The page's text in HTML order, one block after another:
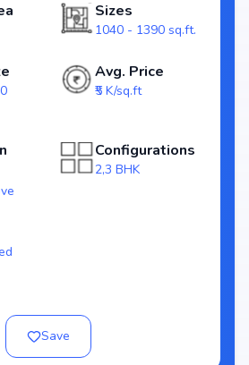
Ganga Nivas features 1 Towers housing 50
designed withnatural light, cross-
(Rera Approved)
, it assures
The expected possession is Ready to
Ganga Nivas one of the best
Varanasi, Bangalore
560036, the project enjoys
Bangalore. Residents will benefit from
institutions, hospitals, shopping
Sizes
1040 - 1390 sq.ft.
Avg. Price
₹5 K/sq.ft
Configurations
2,3 BHK
Save